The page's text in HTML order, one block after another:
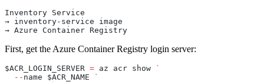
Inventory Service
→ inventory-service image
→ Azure Container Registry
First, get the Azure Container Registry login server:
$ACR_LOGIN_SERVER = az acr show
`
  --
name $ACR_NAME
`